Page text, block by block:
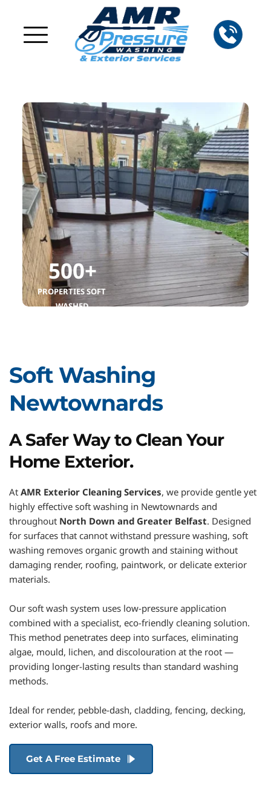
500+
PROPERTIES SOFT
WASHED
Soft Washing
Newtownards
A Safer Way to Clean Your
Home Exterior.
At AMR Exterior Cleaning Services, we provide gentle yet
highly effective soft washing in Newtownards and
throughout North Down and Greater Belfast. Designed
for surfaces that cannot withstand pressure washing, soft
washing removes organic growth and staining without
damaging render, roofing, paintwork, or delicate exterior
materials.
Our soft wash system uses low-pressure application
combined with a specialist, eco-friendly cleaning solution.
This method penetrates deep into surfaces, eliminating
algae, mould, lichen, and discolouration at the root —
providing longer-lasting results than standard washing
methods.
Ideal for render, pebble-dash, cladding, fencing, decking,
exterior walls, roofs and more.
Get A Free Estimate